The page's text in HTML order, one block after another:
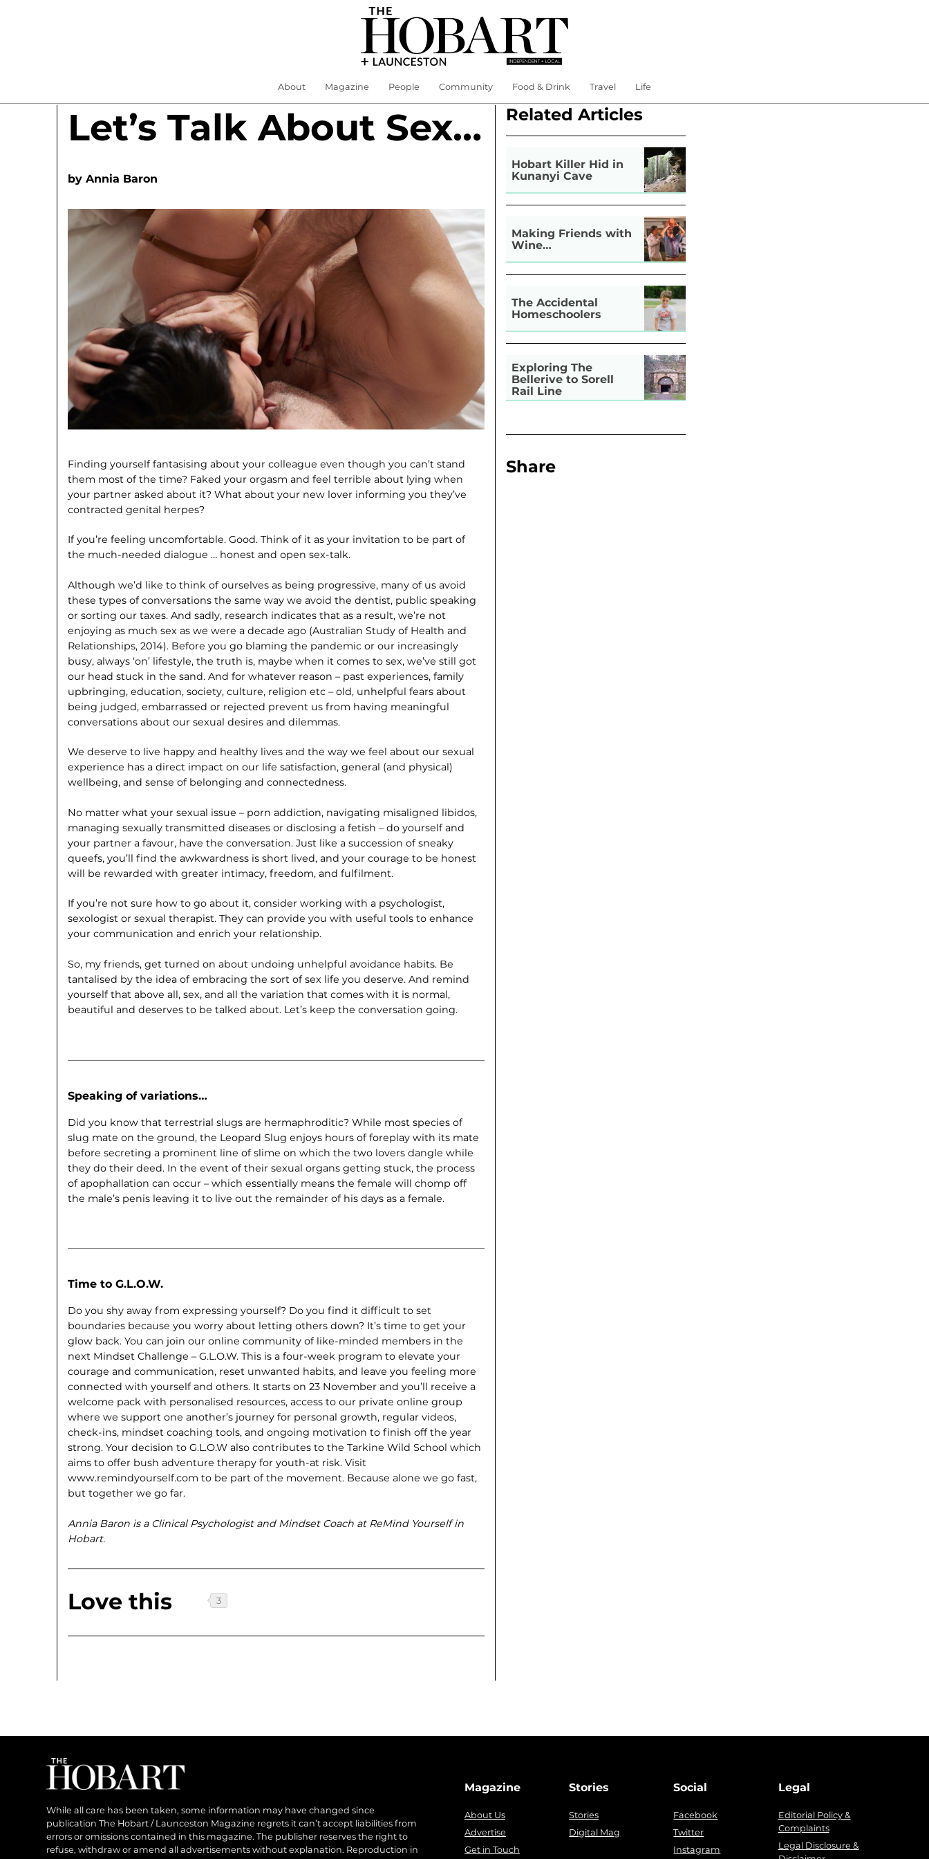
About Magazine People Community Food & Drink Travel Life
Let’s Talk About Sex…
byAnnia Baron
Finding yourself fantasising about your colleague even though you can’t stand
them most of the time? Faked your orgasm and feel terrible about lying when
your partner asked about it? What about your new lover informing you they’ve
contracted genital herpes?
If you’re feeling uncomfortable. Good. Think of it as your invitation to be part of
the much-needed dialogue … honest and open sex-talk.
Although we’d like to think of ourselves as being progressive, many of us avoid
these types of conversations the same way we avoid the dentist, public speaking
or sorting our taxes. And sadly, research indicates that as a result, we’re not
enjoying as much sex as we were a decade ago (Australian Study of Health and
Relationships, 2014). Before you go blaming the pandemic or our increasingly
busy, always ‘on’ lifestyle, the truth is, maybe when it comes to sex, we’ve still got
our head stuck in the sand. And for whatever reason – past experiences, family
upbringing, education, society, culture, religion etc – old, unhelpful fears about
being judged, embarrassed or rejected prevent us from having meaningful
conversations about our sexual desires and dilemmas.
We deserve to live happy and healthy lives and the way we feel about our sexual
experience has a direct impact on our life satisfaction, general (and physical)
wellbeing, and sense of belonging and connectedness.
No matter what your sexual issue – porn addiction, navigating misaligned libidos,
managing sexually transmitted diseases or disclosing a fetish – do yourself and
your partner a favour, have the conversation. Just like a succession of sneaky
queefs, you’ll find the awkwardness is short lived, and your courage to be honest
will be rewarded with greater intimacy, freedom, and fulfilment.
If you’re not sure how to go about it, consider working with a psychologist,
sexologist or sexual therapist. They can provide you with useful tools to enhance
your communication and enrich your relationship.
So, my friends, get turned on about undoing unhelpful avoidance habits. Be
tantalised by the idea of embracing the sort of sex life you deserve. And remind
yourself that above all, sex, and all the variation that comes with it is normal,
beautiful and deserves to be talked about. Let’s keep the conversation going.
Speaking of variations…
Did you know that terrestrial slugs are hermaphroditic? While most species of
slug mate on the ground, the Leopard Slug enjoys hours of foreplay with its mate
before secreting a prominent line of slime on which the two lovers dangle while
they do their deed. In the event of their sexual organs getting stuck, the process
of apophallation can occur – which essentially means the female will chomp off
the male’s penis leaving it to live out the remainder of his days as a female.
Time to G.L.O.W.
Do you shy away from expressing yourself? Do you find it difficult to set
boundaries because you worry about letting others down? It’s time to get your
glow back. You can join our online community of like-minded members in the
next Mindset Challenge – G.L.O.W. This is a four-week program to elevate your
courage and communication, reset unwanted habits, and leave you feeling more
connected with yourself and others. It starts on 23 November and you’ll receive a
welcome pack with personalised resources, access to our private online group
where we support one another’s journey for personal growth, regular videos,
check-ins, mindset coaching tools, and ongoing motivation to finish off the year
strong. Your decision to G.L.O.W also contributes to the Tarkine Wild School which
aims to offer bush adventure therapy for youth-at risk. Visit
www.remindyourself.com to be part of the movement. Because alone we go fast,
but together we go far.
Annia Baron is a Clinical Psychologist and Mindset Coach at ReMind Yourself in
Hobart.
Love this
Related Articles
Hobart Killer Hid in
Kunanyi Cave
Making Friends with
Wine…
The Accidental
Homeschoolers
Exploring The
Bellerive to Sorell
Rail Line
Share
While all care has been taken, some information may have changed since
publication The Hobart / Launceston Magazine regrets it can’t accept liabilities from
errors or omissions contained in this magazine. The publisher reserves the right to
refuse, withdraw or amend all advertisements without explanation. Reproduction in
Magazine
About Us
Advertise
Get in Touch
Stories
Stories
Digital Mag
Social
Facebook
Twitter
Instagram
Legal
Editorial Policy &
Complaints
Legal Disclosure &